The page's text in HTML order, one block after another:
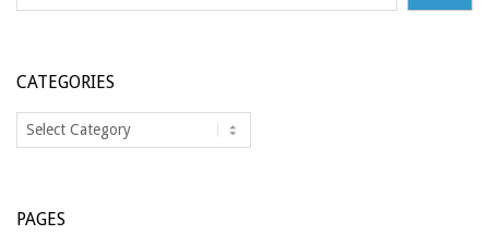
CATEGORIES
Categories
PAGES